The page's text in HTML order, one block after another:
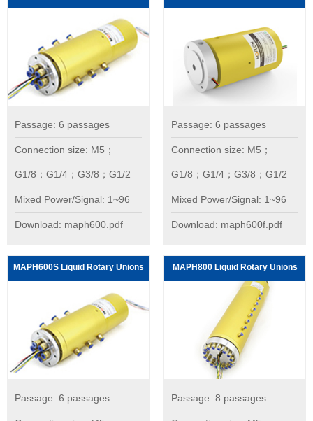
Passage: 6 passages
Connection size: M5；
G1/8；G1/4；G3/8；G1/2
Mixed Power/Signal: 1~96
Download: maph600.pdf
Passage: 6 passages
Connection size: M5；
G1/8；G1/4；G3/8；G1/2
Mixed Power/Signal: 1~96
Download: maph600f.pdf
MAPH600S Liquid Rotary Unions
Passage: 6 passages
MAPH800 Liquid Rotary Unions
Passage: 8 passages